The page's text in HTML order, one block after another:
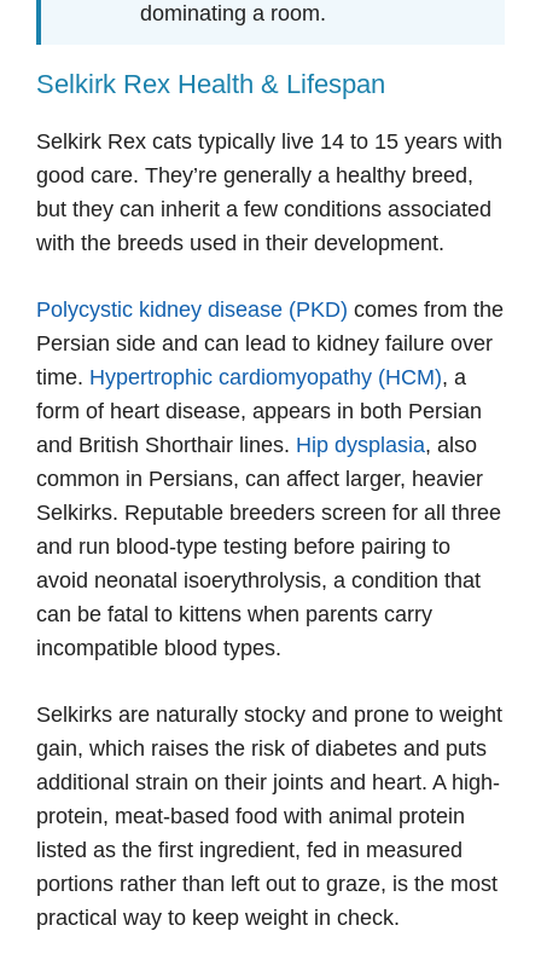
dominating a room.
Selkirk Rex Health & Lifespan
Selkirk Rex cats typically live 14 to 15 years with
good care. They’re generally a healthy breed,
but they can inherit a few conditions associated
with the breeds used in their development.
Polycystic kidney disease (PKD) comes from the
Persian side and can lead to kidney failure over
time. Hypertrophic cardiomyopathy (HCM), a
form of heart disease, appears in both Persian
and British Shorthair lines. Hip dysplasia, also
common in Persians, can affect larger, heavier
Selkirks. Reputable breeders screen for all three
and run blood-type testing before pairing to
avoid neonatal isoerythrolysis, a condition that
can be fatal to kittens when parents carry
incompatible blood types.
Selkirks are naturally stocky and prone to weight
gain, which raises the risk of diabetes and puts
additional strain on their joints and heart. A high-
protein, meat-based food with animal protein
listed as the first ingredient, fed in measured
portions rather than left out to graze, is the most
practical way to keep weight in check.